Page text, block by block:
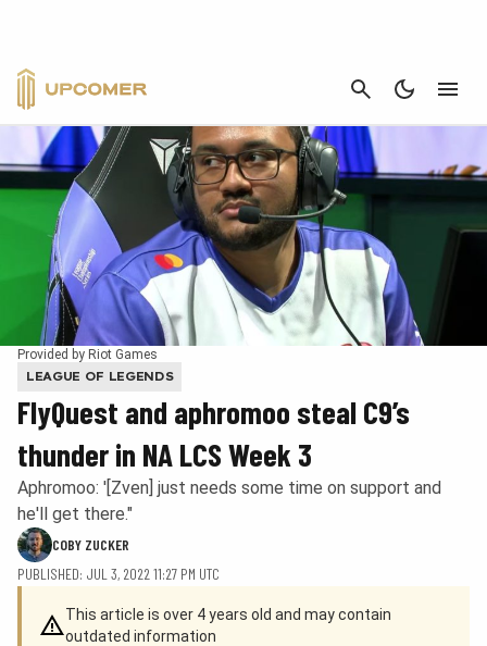
CANCEL
Provided by Riot Games
LEAGUE OF LEGENDS
FlyQuest and aphromoo steal C9’s
thunder in NA LCS Week 3
Aphromoo: '[Zven] just needs some time on support and
he'll get there."
COBY ZUCKER
PUBLISHED: JUL 3, 2022 11:27 PM UTC
This article is over 4 years old and may contain
outdated information